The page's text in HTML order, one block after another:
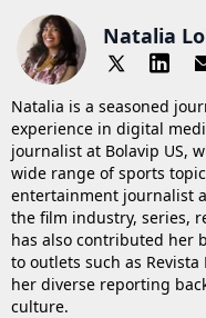
Natalia
Natalia is a seasoned
experience in digital
journalist at Bolavip US,
wide range of sports
entertainment journalist
the film industry, series,
has also contributed her
to outlets such as
her diverse reporting
culture.